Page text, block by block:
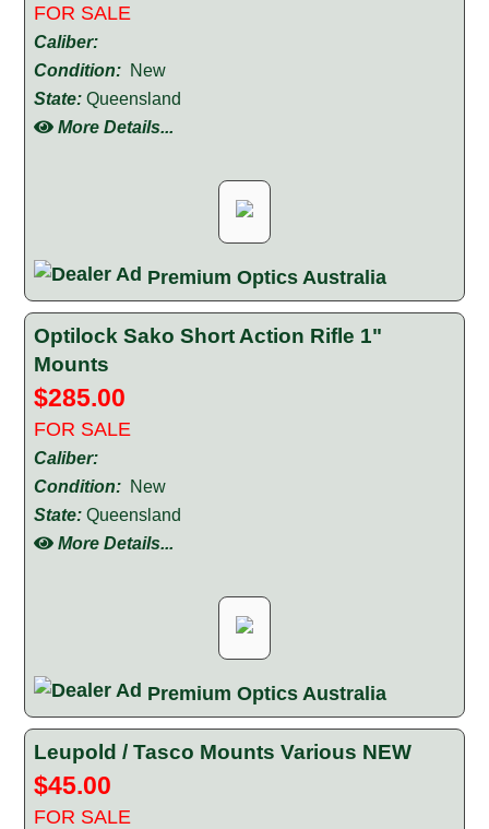
FOR SALE
Caliber:
Condition: New
State: Queensland
More Details...
Premium Optics Australia
Optilock Sako Short Action Rifle 1"
Mounts
$285.00
FOR SALE
Caliber:
Condition: New
State: Queensland
More Details...
Premium Optics Australia
Leupold / Tasco Mounts Various NEW
$45.00
FOR SALE